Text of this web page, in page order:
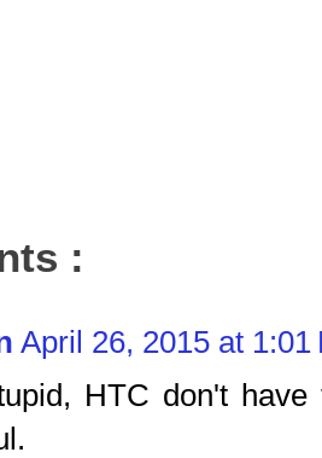
:
April 26, 2015 at 1:01
HTC don't